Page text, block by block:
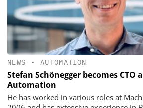
NEWS • AUTOMATION
Stefan Schönegger becomes CTO
Automation
He has worked in various roles at